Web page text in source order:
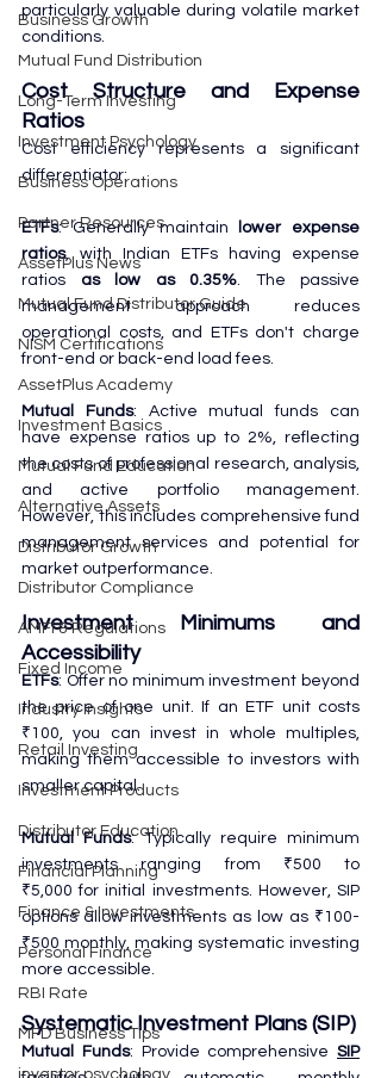
Business Growth
Mutual Fund Distribution
Long-Term Investing
Investment Psychology
Business Operations
Partner Resources
AssetPlus News
Mutual Fund Distributor Guide
NISM Certifications
AssetPlus Academy
Investment Basics
Mutual Fund Education
Alternative Assets
Distributor Growth
Distributor Compliance
AMFI & Regulations
Fixed Income
Industry Insights
Retail Investing
Investment Products
Distributor Education
Financial Planning
Finance & Investments
Personal Finance
RBI Rate
MFD Business Tips
investor psychology
particularly valuable during volatile market
conditions.
Cost Structure and Expense
Ratios
Cost efficiency represents a significant
differentiator:
ETFs: Generally maintain
lower expense
ratios, with Indian ETFs having expense
ratios
as low as 0.35% . The passive
management approach reduces
operational costs, and ETFs don't charge
front-end or back-end load fees.
Mutual Funds: Active mutual funds can
have expense ratios up to 2%, reflecting
the costs of professional research, analysis,
and active portfolio management.
However, this includes comprehensive fund
management services and potential for
market outperformance.
Investment Minimums and
Accessibility
ETFs: Offer no minimum investment beyond
the price of one unit. If an ETF unit costs
₹100, you can invest in whole multiples,
making them accessible to investors with
smaller capital.
Mutual Funds: Typically require minimum
investments ranging from ₹500 to
₹5,000 for initial investments. However, SIP
options allow investments as low as ₹100-
₹500 monthly, making systematic investing
more accessible.
Systematic Investment Plans (SIP)
Mutual Funds: Provide comprehensive SIP